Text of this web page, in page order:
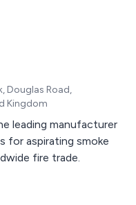
Douglas Road,
Kingdom
leading manufacturer
for aspirating smoke
fire trade.